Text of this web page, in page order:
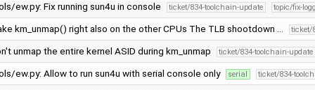
ew.py: Fix running sun4u in console ticket/834-toolchain-update topic/fix-
km_unmap() right also on the other CPUs The TLB shootdown … ticket/
unmap the entire kernel ASID during km_unmap ticket/834-toolchain-update
ew.py: Allow to run sun4u with serial console only serial ticket/834-